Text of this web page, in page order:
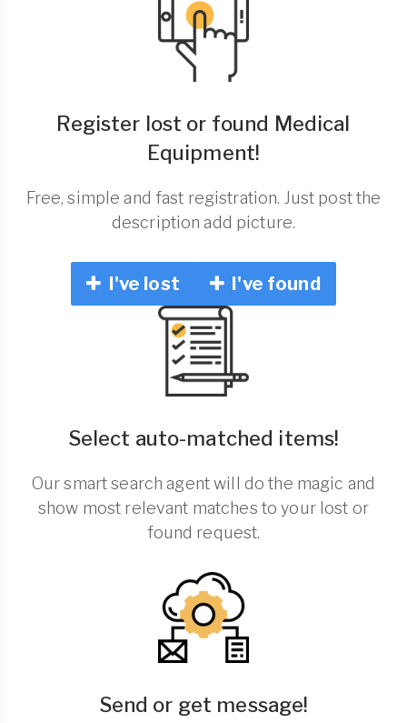
Register lost or found Medical
Equipment!
Free, simple and fast registration. Just post the
description add picture.
I've lost I've found
Select auto-matched items!
Our smart search agent will do the magic and
show most relevant matches to your lost or
found request.
Send or get message!